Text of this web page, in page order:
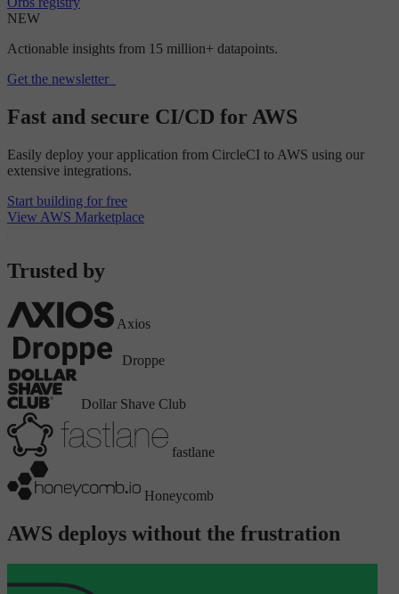
NEW
Actionable insights from 15 million+ datapoints.
Get the newsletter
Fast and secure CI/CD for AWS
Easily deploy your application from CircleCI to AWS using our
extensive integrations.
Start building for free
View AWS Marketplace
Trusted by
Axios
Droppe
Dollar Shave Club
fastlane
Honeycomb
AWS deploys without the frustration